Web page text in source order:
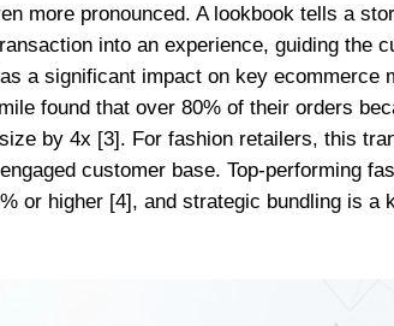
more pronounced. A lookbook tells a
into an experience, guiding the
a significant impact on key ecommerce
found that over 80% of their orders
by 4x [3]. For fashion retailers, this
customer base. Top-performing
or higher [4], and strategic bundling is a